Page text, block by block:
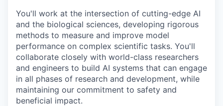
You'll work at the intersection of cutting-edge AI
and the biological sciences, developing rigorous
methods to measure and improve model
performance on complex scientific tasks. You'll
collaborate closely with world-class researchers
and engineers to build AI systems that can engage
in all phases of research and development, while
maintaining our commitment to safety and
beneficial impact.